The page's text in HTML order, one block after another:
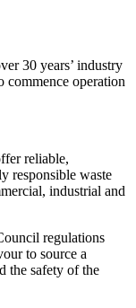
30 years’ industry
commence operation
reliable,
responsible waste
industrial and
regulations
to source a
the safety of the